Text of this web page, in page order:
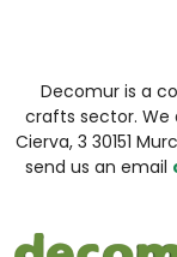
Decomur is a
crafts sector. We
Cierva, 3 30151
send us an email